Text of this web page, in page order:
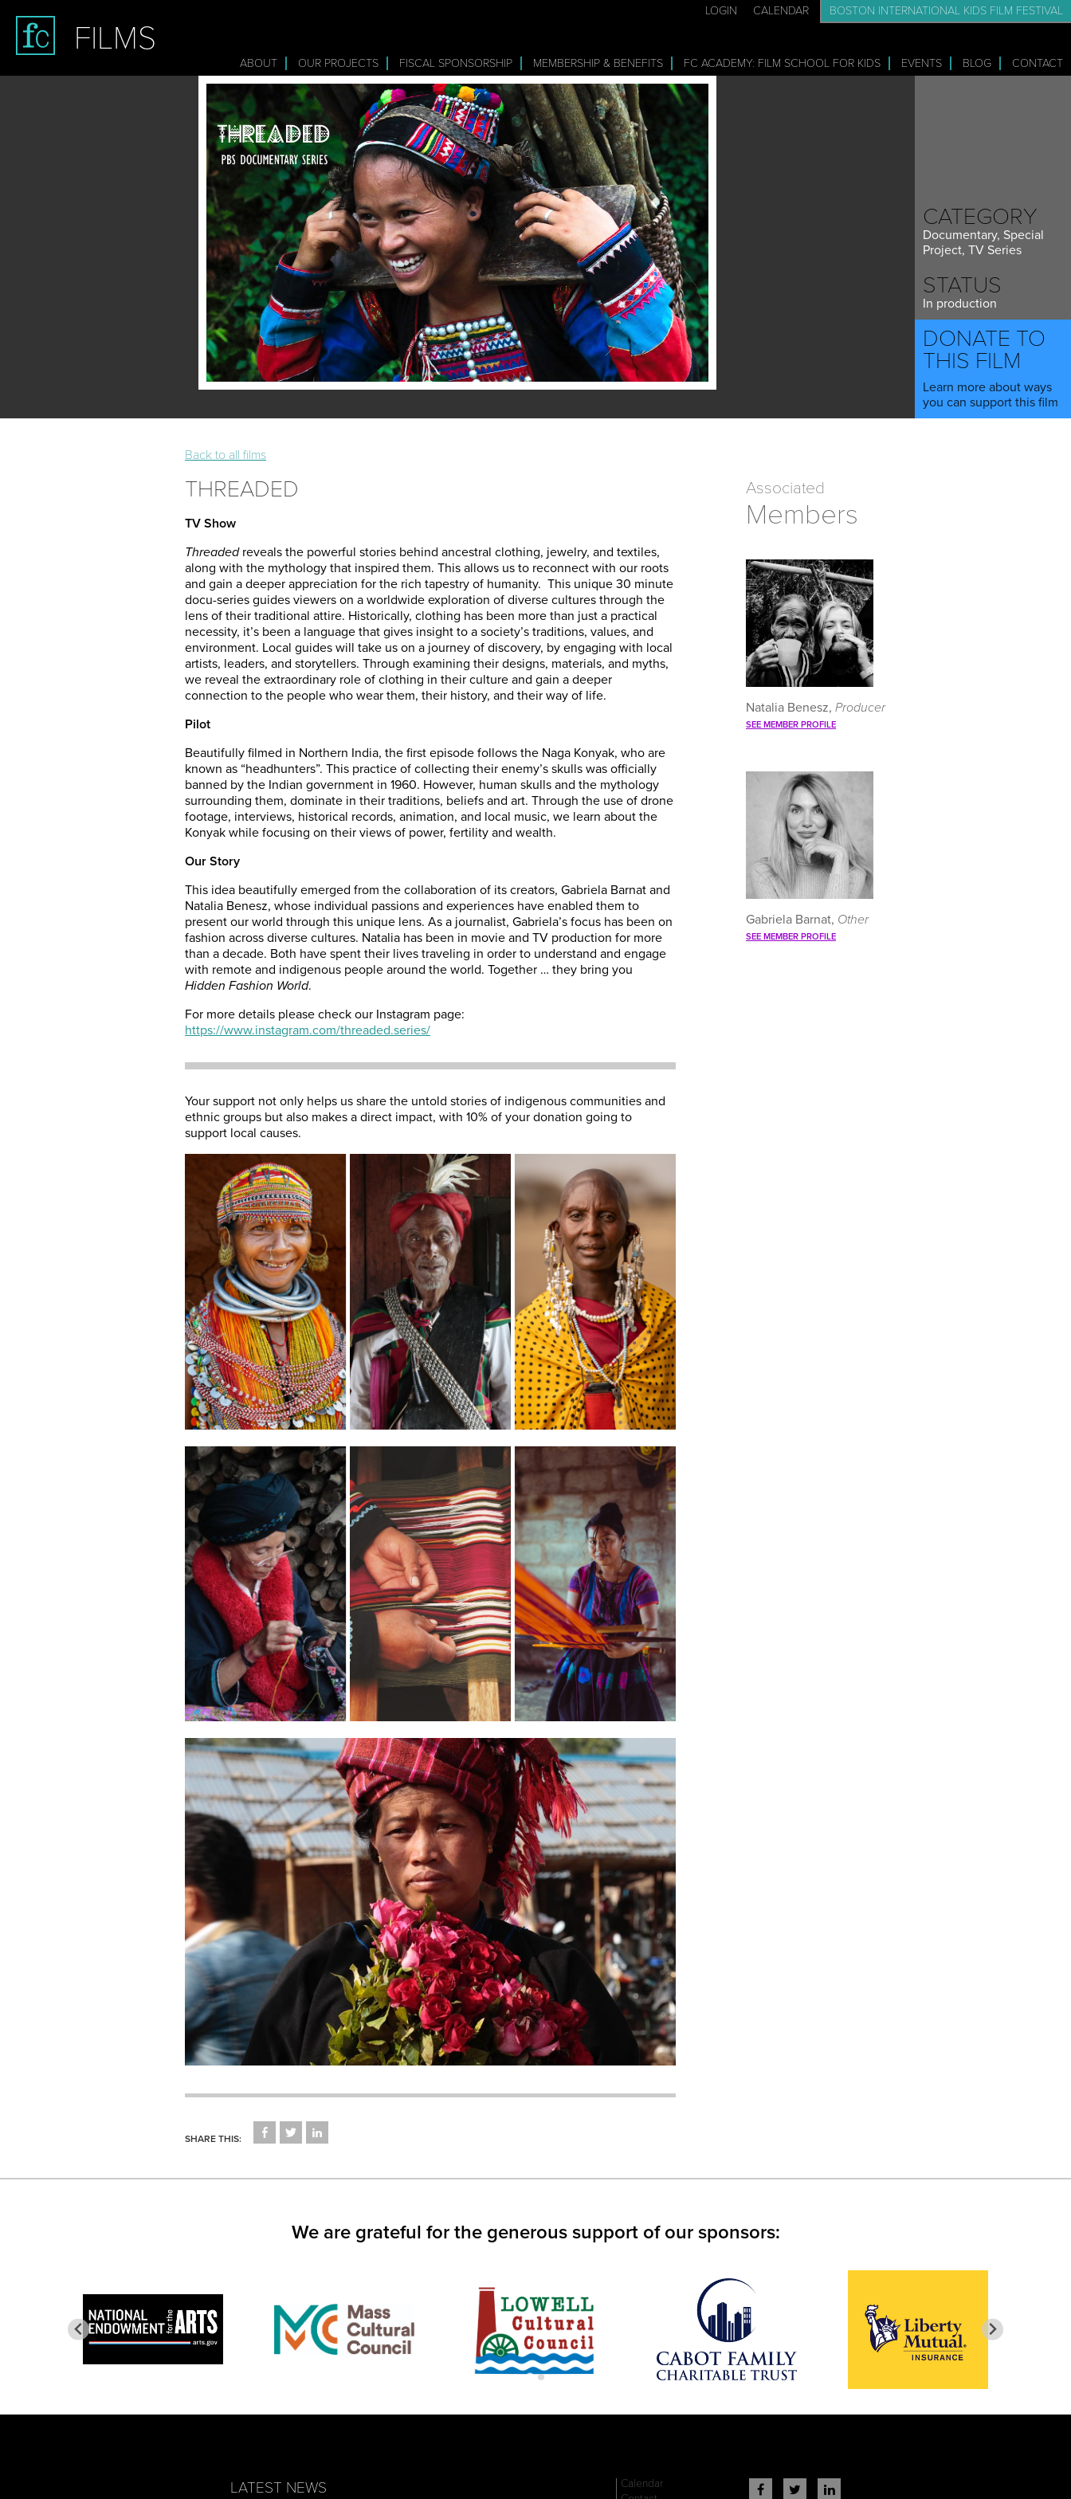
FILMS
LOGIN CALENDAR BOSTON INTERNATIONAL KIDS FILM FESTIVAL
ABOUT OUR PROJECTS FISCAL SPONSORSHIP MEMBERSHIP & BENEFITS FC ACADEMY: FILM SCHOOL FOR KIDS EVENTS BLOG CONTACT
CATEGORY
Documentary, Special
Project, TV Series
STATUS
In production
DONATE TO
THIS FILM
Learn more about ways
you can support this film
Back to all films
THREADED
TV Show
Threadedreveals the powerful stories behind ancestral clothing, jewelry, and textiles,
along with the mythology that inspired them. This allows us to reconnect with our roots
and gain a deeper appreciation for the rich tapestry of humanity. This unique 30 minute
docu-series guides viewers on a worldwide exploration of diverse cultures through the
lens of their traditional attire. Historically, clothing has been more than just a practical
necessity, it’s been a language that gives insight to a society’s traditions, values, and
environment. Local guides will take us on a journey of discovery, by engaging with local
artists, leaders, and storytellers. Through examining their designs, materials, and myths,
we reveal the extraordinary role of clothing in their culture and gain a deeper
connection to the people who wear them, their history, and their way of life.
Pilot
Beautifully filmed in Northern India, the first episode follows the Naga Konyak, who are
known as “headhunters”. This practice of collecting their enemy’s skulls was officially
banned by the Indian government in 1960. However, human skulls and the mythology
surrounding them, dominate in their traditions, beliefs and art. Through the use of drone
footage, interviews, historical records, animation, and local music, we learn about the
Konyak while focusing on their views of power, fertility and wealth.
Our Story
This idea beautifully emerged from the collaboration of its creators, Gabriela Barnat and
Natalia Benesz, whose individual passions and experiences have enabled them to
present our world through this unique lens. As a journalist, Gabriela’s focus has been on
fashion across diverse cultures. Natalia has been in movie and TV production for more
than a decade. Both have spent their lives traveling in order to understand and engage
with remote and indigenous people around the world. Together … they bring you
Hidden Fashion World.
For more details please check our Instagram page:
https://www.instagram.com/threaded.series/
Your support not only helps us share the untold stories of indigenous communities and
ethnic groups but also makes a direct impact, with 10% of your donation going to
support local causes.
SHARE THIS:
CLICK
(OPENS
CLICK
(OPENS(OPENS
Associated
Members
Natalia Benesz, Producer
SEE MEMBER PROFILE
Gabriela Barnat, Other
SEE MEMBER PROFILE
We are grateful for the generous support of our sponsors:
LATEST NEWS
Calendar